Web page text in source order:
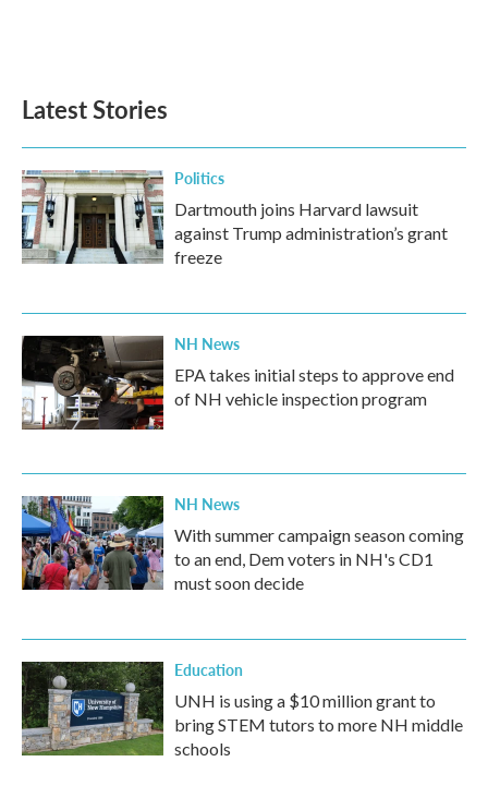
Latest Stories
Politics
Dartmouth joins Harvard lawsuit
against Trump administration’s grant
freeze
NH News
EPA takes initial steps to approve end
of NH vehicle inspection program
NH News
With summer campaign season coming
to an end, Dem voters in NH's CD1
must soon decide
Education
UNH is using a $10 million grant to
bring STEM tutors to more NH middle
schools